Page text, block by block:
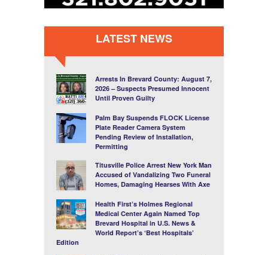
LATEST NEWS
Arrests In Brevard County: August 7,
2026 – Suspects Presumed Innocent
Until Proven Guilty
Palm Bay Suspends FLOCK License
Plate Reader Camera System
Pending Review of Installation,
Permitting
Titusville Police Arrest New York Man
Accused of Vandalizing Two Funeral
Homes, Damaging Hearses With Axe
Health First’s Holmes Regional
Medical Center Again Named Top
Brevard Hospital in U.S. News &
World Report’s ‘Best Hospitals’
Edition